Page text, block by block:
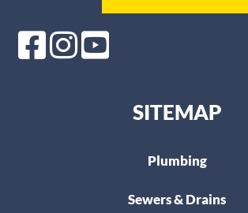
SITEMAP
Plumbing
Sewers & Drains